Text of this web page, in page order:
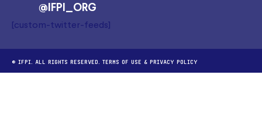
@IFPI_ORG
[custom-twitter-feeds]
© IFPI. ALL RIGHTS RESERVED. TERMS OF USE & PRIVACY POLICY